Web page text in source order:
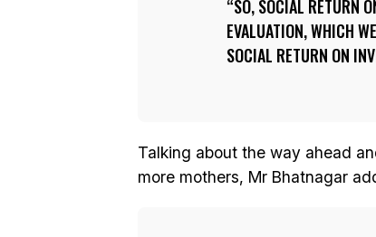
SO, SOCIAL RETURN
EVALUATION, WHICH
SOCIAL RETURN ON
Talking about the way ahead
more mothers, Mr Bhatnagar